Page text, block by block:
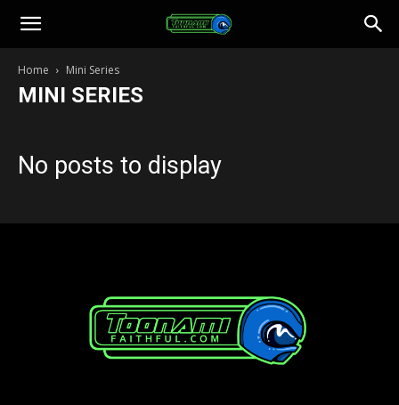
Toonami
Faithful
Home Mini Series
MINI SERIES
No posts to display